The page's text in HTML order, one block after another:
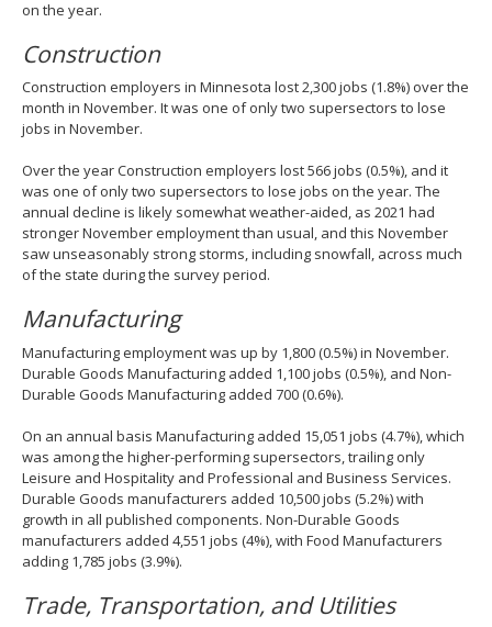
on the year.
Construction
Construction employers in Minnesota lost 2,300 jobs (1.8%) over the
month in November. It was one of only two supersectors to lose
jobs in November.
Over the year Construction employers lost 566 jobs (0.5%), and it
was one of only two supersectors to lose jobs on the year. The
annual decline is likely somewhat weather-aided, as 2021 had
stronger November employment than usual, and this November
saw unseasonably strong storms, including snowfall, across much
of the state during the survey period.
Manufacturing
Manufacturing employment was up by 1,800 (0.5%) in November.
Durable Goods Manufacturing added 1,100 jobs (0.5%), and Non-
Durable Goods Manufacturing added 700 (0.6%).
On an annual basis Manufacturing added 15,051 jobs (4.7%), which
was among the higher-performing supersectors, trailing only
Leisure and Hospitality and Professional and Business Services.
Durable Goods manufacturers added 10,500 jobs (5.2%) with
growth in all published components. Non-Durable Goods
manufacturers added 4,551 jobs (4%), with Food Manufacturers
adding 1,785 jobs (3.9%).
Trade, Transportation, and Utilities